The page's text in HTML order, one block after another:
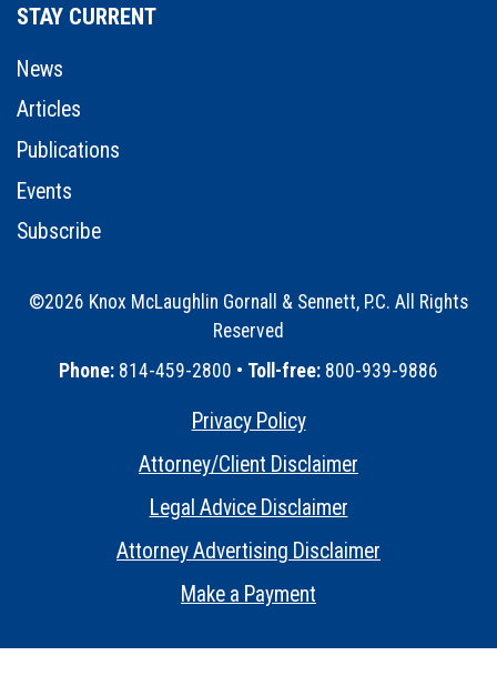
STAY CURRENT
News
Articles
Publications
Events
Subscribe
©2026 Knox McLaughlin Gornall & Sennett, P.C. All Rights
Reserved
Phone: 814-459-2800 • Toll-free: 800-939-9886
Privacy Policy
Attorney/Client Disclaimer
Legal Advice Disclaimer
Attorney Advertising Disclaimer
Make a Payment